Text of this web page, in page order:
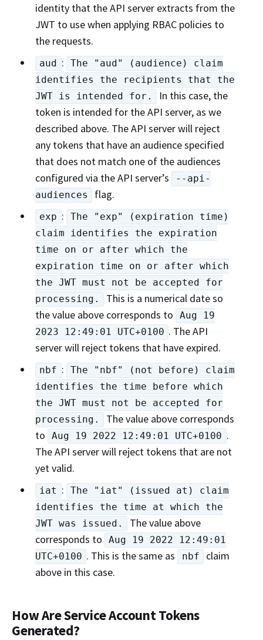
identity that the API server extracts from the
JWT to use when applying RBAC policies to
the requests.
aud :
The "aud" (audience) claim
identifies the recipients that the
JWT is intended for.
In this case, the
token is intended for the API server, as we
described above. The API server will reject
any tokens that have an audience specified
that does not match one of the audiences
configured via the API server’s
--api-
audiences
flag.
exp :
The "exp" (expiration time)
claim identifies the expiration
time on or after which the
expiration time on or after which
the JWT must not be accepted for
processing.
This is a numerical date so
the value above corresponds to
Aug 19
2023 12:49:01 UTC+0100 . The API
server will reject tokens that have expired.
nbf :
The "nbf" (not before) claim
identifies the time before which
the JWT must not be accepted for
processing.
The value above corresponds
to
Aug 19 2022 12:49:01 UTC+0100 .
The API server will reject tokens that are not
yet valid.
iat :
The "iat" (issued at) claim
identifies the time at which the
JWT was issued.
The value above
corresponds to
Aug 19 2022 12:49:01
UTC+0100 . This is the same as nbf
claim
above in this case.
How Are Service Account Tokens
Generated?